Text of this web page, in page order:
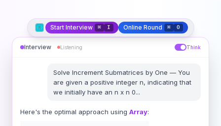
Start Interview ⌘ I Online Round ⌘ O
Interview Listening Think
Solve Increment Submatrices by One — You
are given a positive integer n, indicating that
we initially have an n x n 0...
Here's the optimal approach using Array: